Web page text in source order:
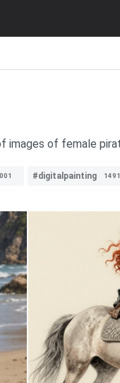
images of female
#digitalpainting